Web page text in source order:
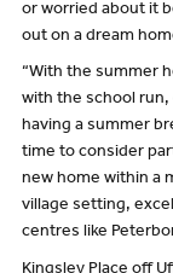
or worried about it
out on a dream
“With the summer
with the school
having a summer
time to consider
new home within a
village setting,
centres like